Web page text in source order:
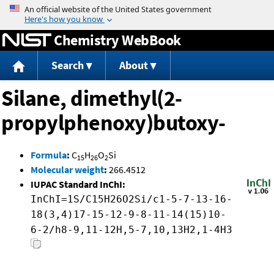
Jump to content
Chemistry WebBook
Search About
Silane, dimethyl(2-
propylphenoxy)butoxy-
Formula: C15H26O2Si
Molecular weight: 266.4512
IUPAC Standard InChI:
InChI=1S/C15H26O2Si/c1-5-7-13-16-
18(3,4)17-15-12-9-8-11-14(15)10-
6-2/h8-9,11-12H,5-7,10,13H2,1-4H3